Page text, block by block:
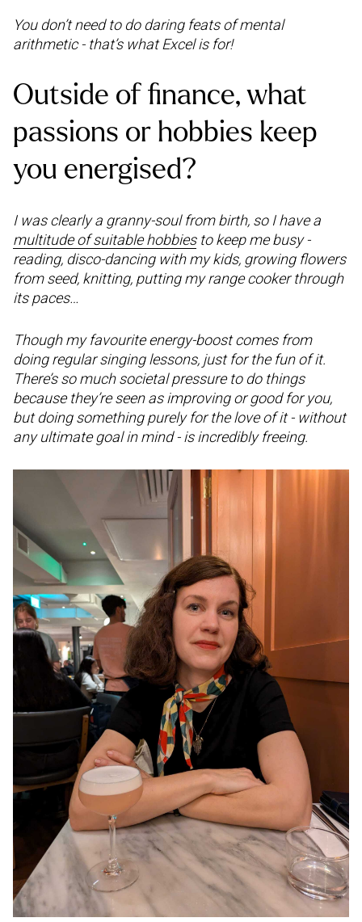
You don’t need to do daring feats of mental
arithmetic - that’s what Excel is for!
Outside of finance, what
passions or hobbies keep
you energised?
I was clearly a granny-soul from birth, so I have a
multitude of suitable hobbiesto keep me busy -
reading, disco-dancing with my kids, growing flowers
from seed, knitting, putting my range cooker through
its paces…
Though my favourite energy-boost comes from
doing regular singing lessons, just for the fun of it.
There’s so much societal pressure to do things
because they’re seen as improving or good for you,
but doing something purely for the love of it - without
any ultimate goal in mind - is incredibly freeing.